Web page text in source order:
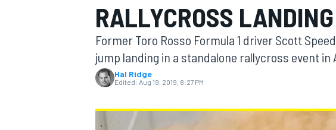
MOTOGP
RALLYCROSS LANDING
Former Toro Rosso Formula 1 driver Scott
jump landing in a standalone rallycross event in
Hal Ridge
Edited: Aug 19, 2019, 8:27 PM